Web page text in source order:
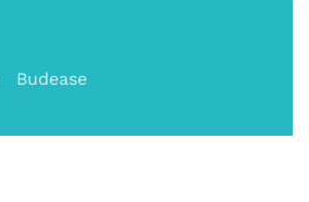
Budease